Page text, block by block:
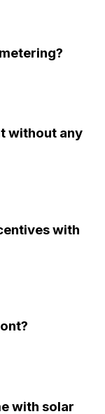
without any
with
with solar